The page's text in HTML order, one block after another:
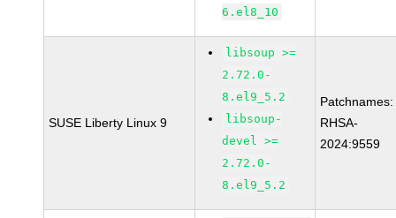
6.el8_10
SUSE Liberty Linux 9
libsoup >=
2.72.0-
8.el9_5.2
libsoup-
devel >=
2.72.0-
8.el9_5.2
Patchnames:
RHSA-
2024:9559